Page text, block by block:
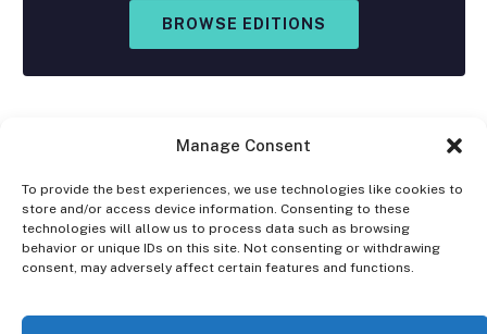
Manage Consent
To provide the best experiences, we use technologies like cookies to
store and/or access device information. Consenting to these
technologies will allow us to process data such as browsing
behavior or unique IDs on this site. Not consenting or withdrawing
consent, may adversely affect certain features and functions.
BROWSE EDITIONS
Facebook
X
(Twitter)
Instagram
DISCLAIMER